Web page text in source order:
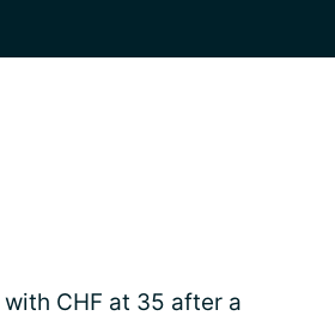
CHF at 35 after a